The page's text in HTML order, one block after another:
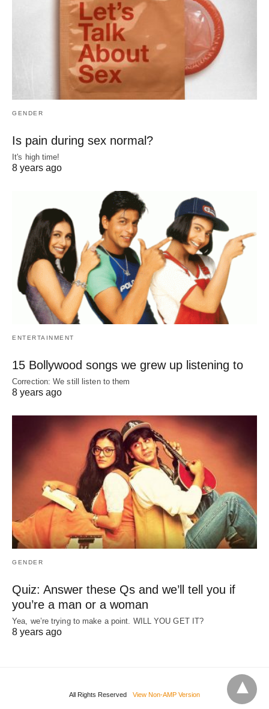
GENDER
Is pain during sex normal?
It's high time!
8 years ago
ENTERTAINMENT
15 Bollywood songs we grew up listening to
Correction: We still listen to them
8 years ago
GENDER
Quiz: Answer these Qs and we’ll tell you if
you’re a man or a woman
Yea, we’re trying to make a point. WILL YOU GET IT?
8 years ago
All Rights Reserved View Non-AMP Version